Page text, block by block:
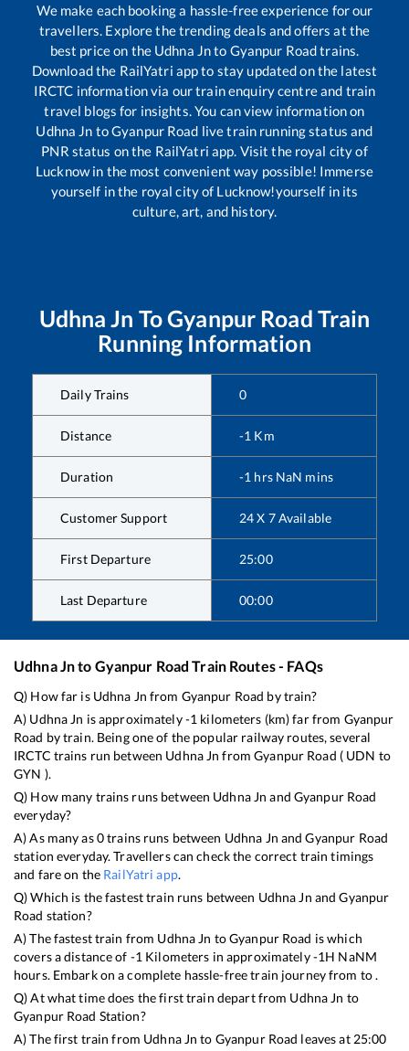
We make each booking a hassle-free experience for our
travellers. Explore the trending deals and offers at the
best price on the Udhna Jnto Gyanpur Roadtrains.
Download the RailYatri app to stay updated on the latest
IRCTC information via our train enquiry centre and train
travel blogs for insights. You can view information on
Udhna Jn toGyanpur Road live train running status and
PNR status on the RailYatri app. Visit the royal city of
Lucknow in the most convenient way possible! Immerse
yourself in the royal city of Lucknow!yourself in its
culture, art, and history.
Udhna Jn ToGyanpur Road Train
Running Information
Daily Trains 0
Distance -1 Km
Duration -1 hrs NaN mins
Customer Support 24 X 7 Available
First Departure 25:00
Last Departure 00:00
Udhna Jnto Gyanpur Road Train Routes - FAQs
Q) How far is Udhna Jn from Gyanpur Road by train?
A) Udhna Jn is approximately-1 kilometers (km) far from Gyanpur
Road by train. Being one of the popular railway routes, several
IRCTC trains run between Udhna Jn fromGyanpur Road ( UDN to
GYN ).
Q) How many trains runs between Udhna Jn and Gyanpur Road
everyday?
A) As many as0trains runs between Udhna Jn andGyanpur Road
station everyday. Travellers can check the correct train timings
and fare on the RailYatri app.
Q) Which is the fastest train runs between Udhna Jn andGyanpur
Road station?
A) The fastest train from Udhna Jn toGyanpur Road iswhich
covers a distance of -1 Kilometers in approximately-1H NaNM
hours. Embark on a complete hassle-free train journey from to .
Q) At what time does the first train depart from Udhna Jn to
Gyanpur Road Station?
A) The first train from Udhna Jn to Gyanpur Road leaves at 25:00